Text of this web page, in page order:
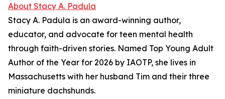
About Stacy A. Padula
Stacy A. Padula is an award-winning author,
educator, and advocate for teen mental health
through faith-driven stories. Named Top Young Adult
Author of the Year for 2026 by IAOTP, she lives in
Massachusetts with her husband Tim and their three
miniature dachshunds.